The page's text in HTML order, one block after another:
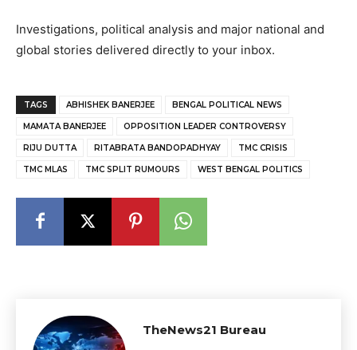
Investigations, political analysis and major national and
global stories delivered directly to your inbox.
TAGS ABHISHEK BANERJEE BENGAL POLITICAL NEWS
MAMATA BANERJEE OPPOSITION LEADER CONTROVERSY
RIJU DUTTA RITABRATA BANDOPADHYAY TMC CRISIS
TMC MLAS TMC SPLIT RUMOURS WEST BENGAL POLITICS
TheNews21 Bureau